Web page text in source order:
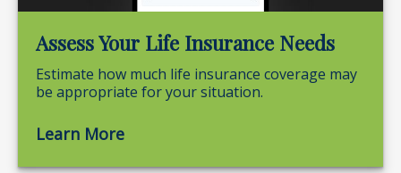
Assess Your Life Insurance Needs
Estimate how much life insurance coverage may
be appropriate for your situation.
Learn More